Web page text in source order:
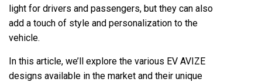
light for drivers and passengers, but they can also
add a touch of style and personalization to the
vehicle.
In this article, we’ll explore the various EV AVIZE
designs available in the market and their unique